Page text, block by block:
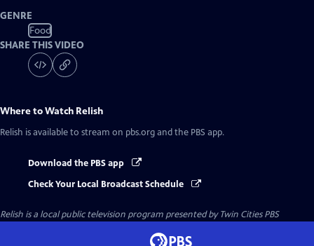
GENRE
Food
SHARE THIS VIDEO
Where to Watch Relish
Relish is available to stream on pbs.org and the PBS app.
Download the PBS app
Check Your Local Broadcast Schedule
Relish is a local public television program presented byTwin Cities PBS